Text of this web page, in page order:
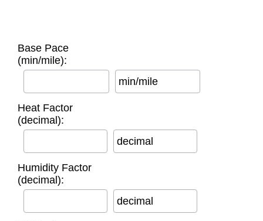
Base Pace
(min/mile):
min/mile
Heat Factor
(decimal):
decimal
Humidity Factor
(decimal):
decimal